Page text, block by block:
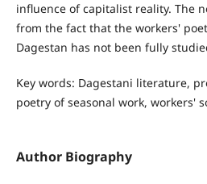
influence of capitalist reality. The
from the fact that the workers'
Dagestan has not been fully
Key words: Dagestani literature,
poetry of seasonal work, workers'
Author Biography